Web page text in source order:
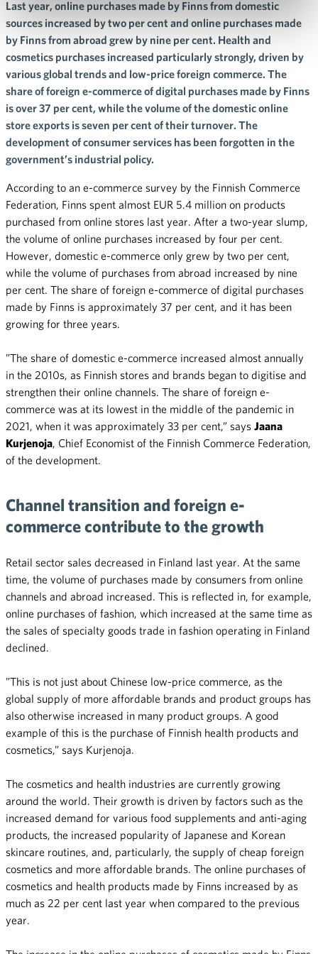
Last year, online purchases made by Finns from domestic
sources increased by two per cent and online purchases made
by Finns from abroad grew by nine per cent. Health and
cosmetics purchases increased particularly strongly, driven by
various global trends and low-price foreign commerce. The
share of foreign e-commerce of digital purchases made by Finns
is over 37 per cent, while the volume of the domestic online
store exports is seven per cent of their turnover. The
development of consumer services has been forgotten in the
government’s industrial policy.
According to an e-commerce survey by the Finnish Commerce
Federation, Finns spent almost EUR 5.4 million on products
purchased from online stores last year. After a two-year slump,
the volume of online purchases increased by four per cent.
However, domestic e-commerce only grew by two per cent,
while the volume of purchases from abroad increased by nine
per cent. The share of foreign e-commerce of digital purchases
made by Finns is approximately 37 per cent, and it has been
growing for three years.
”The share of domestic e-commerce increased almost annually
in the 2010s, as Finnish stores and brands began to digitise and
strengthen their online channels. The share of foreign e-
commerce was at its lowest in the middle of the pandemic in
2021, when it was approximately 33 per cent,” says Jaana
Kurjenoja , Chief Economist of the Finnish Commerce Federation,
of the development.
Channel transition and foreign e-
commerce contribute to the growth
Retail sector sales decreased in Finland last year. At the same
time, the volume of purchases made by consumers from online
channels and abroad increased. This is reflected in, for example,
online purchases of fashion, which increased at the same time as
the sales of specialty goods trade in fashion operating in Finland
declined.
”This is not just about Chinese low-price commerce, as the
global supply of more affordable brands and product groups has
also otherwise increased in many product groups. A good
example of this is the purchase of Finnish health products and
cosmetics,” says Kurjenoja.
The cosmetics and health industries are currently growing
around the world. Their growth is driven by factors such as the
increased demand for various food supplements and anti-aging
products, the increased popularity of Japanese and Korean
skincare routines, and, particularly, the supply of cheap foreign
cosmetics and more affordable brands. The online purchases of
cosmetics and health products made by Finns increased by as
much as 22 per cent last year when compared to the previous
year.